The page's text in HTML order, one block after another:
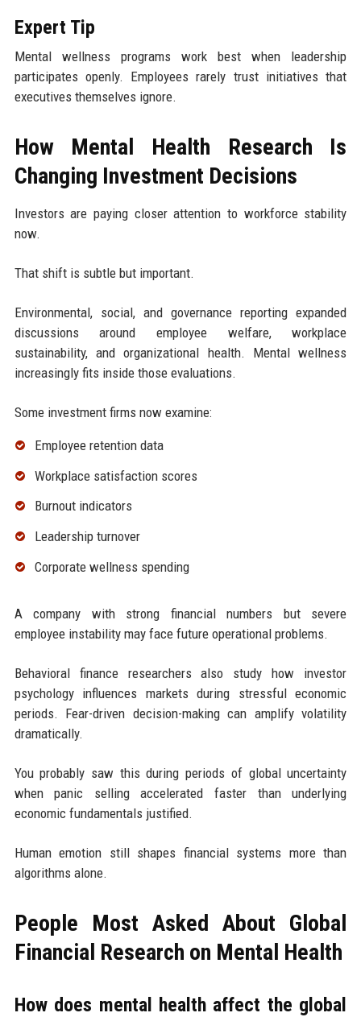
Expert Tip
Mental wellness programs work best when leadership
participates openly. Employees rarely trust initiatives that
executives themselves ignore.
How Mental Health Research Is
Changing Investment Decisions
Investors are paying closer attention to workforce stability
now.
That shift is subtle but important.
Environmental, social, and governance reporting expanded
discussions around employee welfare, workplace
sustainability, and organizational health. Mental wellness
increasingly fits inside those evaluations.
Some investment firms now examine:
Employee retention data
Workplace satisfaction scores
Burnout indicators
Leadership turnover
Corporate wellness spending
A company with strong financial numbers but severe
employee instability may face future operational problems.
Behavioral finance researchers also study how investor
psychology influences markets during stressful economic
periods. Fear-driven decision-making can amplify volatility
dramatically.
You probably saw this during periods of global uncertainty
when panic selling accelerated faster than underlying
economic fundamentals justified.
Human emotion still shapes financial systems more than
algorithms alone.
People Most Asked About Global
Financial Research on Mental Health
How does mental health affect the global